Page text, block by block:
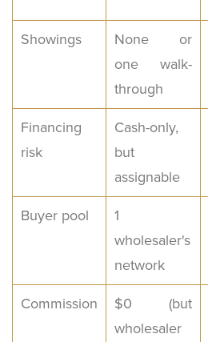
Showings
None or
one walk-
through
Financing
risk
Cash-only,
but
assignable
Buyer pool
1
wholesaler's
network
Commission
$0 (but
wholesaler